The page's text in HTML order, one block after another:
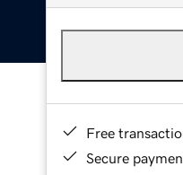
Free
Secure